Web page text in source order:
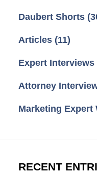
Daubert Shorts
Articles (11)
Expert Interviews
Attorney
Marketing Expert
RECENT